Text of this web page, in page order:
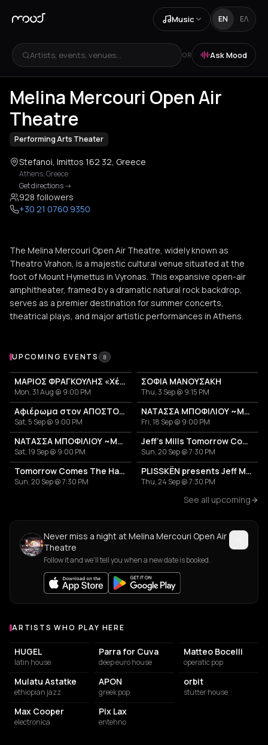
Music EN ΕΛ
Artists, events, venues... OR Ask Mood
+2
Melina Mercouri Open Air
Theatre
Performing Arts Theater
Stefanoi, Imittos 162 32, Greece
Athens,Greece
Get directions->
928 followers
+30 21 0760 9350
The Melina Mercouri Open Air Theatre, widely known as
Theatro Vrahon, is a majestic cultural venue situated at the
foot of Mount Hymettus in Vyronas. This expansive open-air
amphitheater, framed by a dramatic natural rock backdrop,
serves as a premier destination for summer concerts,
theatrical plays, and major artistic performances in Athens.
Upcoming Events at Melina Mercouri Open Air Theatre
UPCOMING EVENTS 8
ΜΑΡΙΟΣ ΦΡΑΓΚΟΥΛΗΣ «Χέρια Φτερά«
Mon, 31 Aug @ 9:00 PM
ΣΟΦΙΑ ΜΑΝΟΥΣΑΚΗ
Thu, 3 Sep @ 9:15 PM
Αφιέρωμα στον ΑΠΟΣΤΟΛΟ ΚΑΛΔΑΡΑ
Sat, 5 Sep @ 9:00 PM
ΝΑΤΑΣΣΑ ΜΠΟΦΙΛΙΟΥ ~ΜΕΤΡΗΜΑ~
Fri, 18 Sep @ 9:00 PM
ΝΑΤΑΣΣΑ ΜΠΟΦΙΛΙΟΥ ~ΜΕΤΡΗΜΑ~
Sat, 19 Sep @ 9:00 PM
Jeff's Mills Tomorrow Comes The Harvest
Sun, 20 Sep @ 7:30 PM
Tomorrow Comes The Harvest
Sun, 20 Sep @ 7:30 PM
PLISSKËN presents Jeff Mills' TOMORROW COMES THE HARVEST
Thu, 24 Sep @ 7:30 PM
See all upcoming
Never miss a night at Melina Mercouri Open Air
Theatre
Follow it and we'll tell you when a new date is booked.
Artists who play at Melina Mercouri Open Air Theatre
ARTISTS WHO PLAY HERE
HUGEL
latin house
Parra for Cuva
deep euro house
Matteo Bocelli
operatic pop
Mulatu Astatke
ethiopian jazz
APON
greek pop
orbit
stutter house
Max Cooper
electronica
Pix Lax
entehno